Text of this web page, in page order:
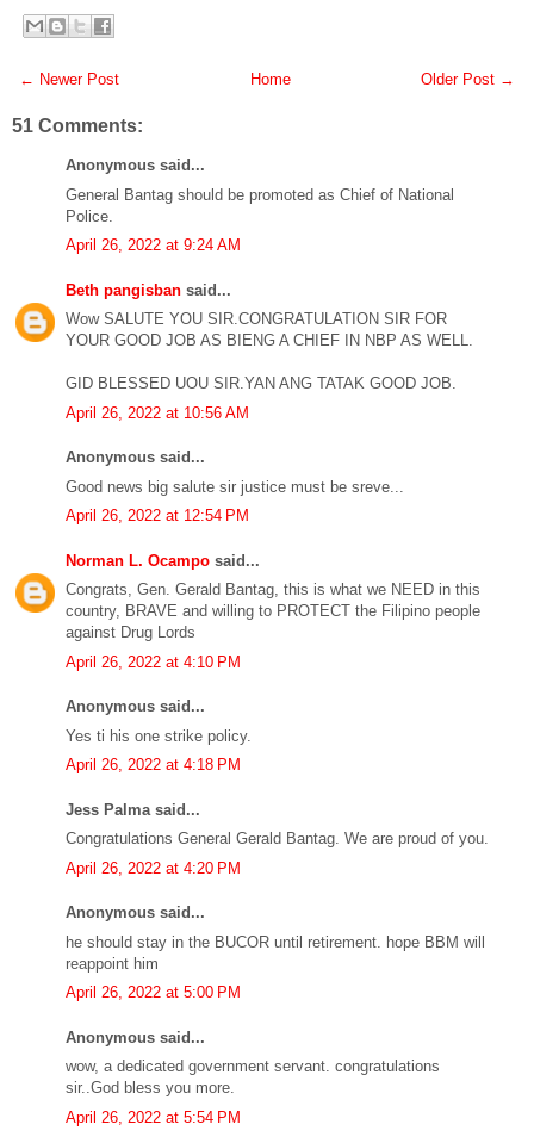
← Newer Post Older Post →
Home
51 Comments:
Anonymous said...
General Bantag should be promoted as Chief of National
Police.
April 26, 2022 at 9:24 AM
Beth pangisban said...
Wow SALUTE YOU SIR.CONGRATULATION SIR FOR
YOUR GOOD JOB AS BIENG A CHIEF IN NBP AS WELL.
GID BLESSED UOU SIR.YAN ANG TATAK GOOD JOB.
April 26, 2022 at 10:56 AM
Anonymous said...
Good news big salute sir justice must be sreve...
April 26, 2022 at 12:54 PM
Norman L. Ocampo said...
Congrats, Gen. Gerald Bantag, this is what we NEED in this
country, BRAVE and willing to PROTECT the Filipino people
against Drug Lords
April 26, 2022 at 4:10 PM
Anonymous said...
Yes ti his one strike policy.
April 26, 2022 at 4:18 PM
Jess Palma said...
Congratulations General Gerald Bantag. We are proud of you.
April 26, 2022 at 4:20 PM
Anonymous said...
he should stay in the BUCOR until retirement. hope BBM will
reappoint him
April 26, 2022 at 5:00 PM
Anonymous said...
wow, a dedicated government servant. congratulations
sir..God bless you more.
April 26, 2022 at 5:54 PM